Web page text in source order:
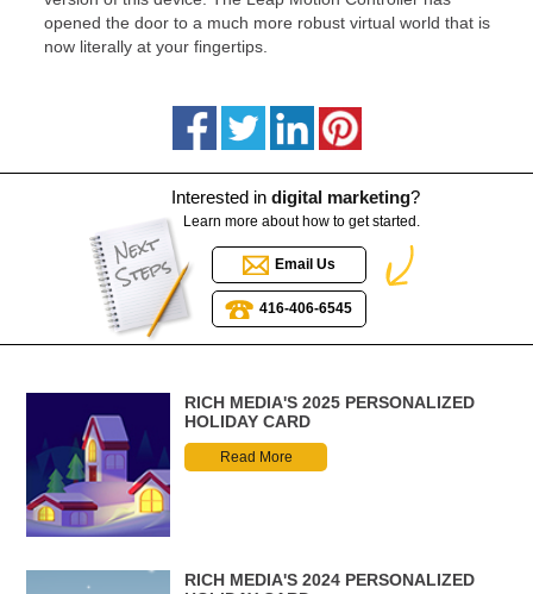
opened the door to a much more robust virtual world that is
now literally at your fingertips.
Interested in digital marketing?
Learn more about how to get started.
Email Us
416-406-6545
RICH MEDIA'S 2025 PERSONALIZED
HOLIDAY CARD
Read More
RICH MEDIA'S 2024 PERSONALIZED